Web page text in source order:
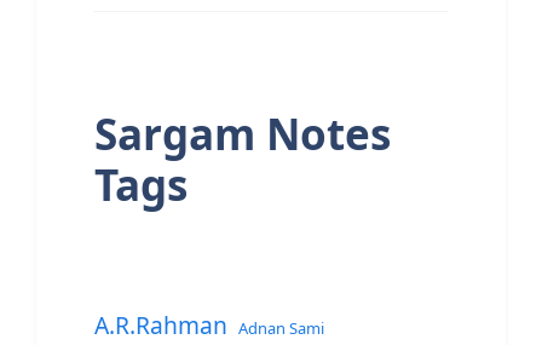
Sargam Notes
Tags
A.R.Rahman Adnan Sami